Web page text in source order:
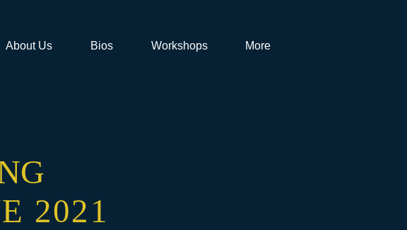
About Us Bios Workshops More
2021